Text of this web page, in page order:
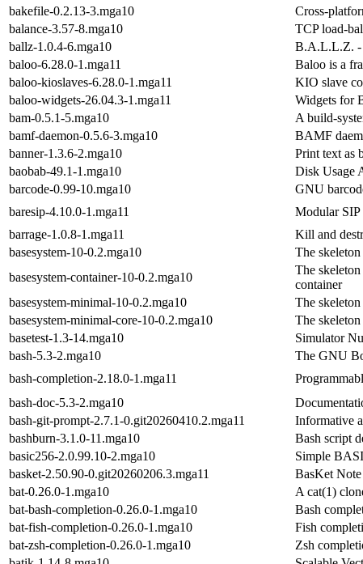
bakefile-0.2.13-3.mga10
Cross-
balance-3.57-8.mga10
TCP load-
ballz-1.0.4-6.mga10
B.A.L.L.Z. -
baloo-6.28.0-1.mga11
Baloo is a
baloo-kioslaves-6.28.0-1.mga11
KIO slave
baloo-widgets-26.04.3-1.mga11
Widgets for
bam-0.5.1-5.mga10
A build-
bamf-daemon-0.5.6-3.mga10
BAMF
banner-1.3.6-2.mga10
Print text as
baobab-49.1-1.mga10
Disk Usage
barcode-0.99-10.mga10
GNU
baresip-4.10.0-1.mga11
Modular SIP
barrage-1.0.8-1.mga11
Kill and
basesystem-10-0.2.mga10
The
basesystem-container-10-0.2.mga10
The
container
basesystem-minimal-10-0.2.mga10
The
basesystem-minimal-core-10-0.2.mga10
The
basetest-1.3-14.mga10
Simulator
bash-5.3-2.mga10
The GNU
bash-completion-2.18.0-1.mga11
bash-doc-5.3-2.mga10
bash-git-prompt-2.7.1-0.git20260410.2.mga11
Informative
bashburn-3.1.0-11.mga10
Bash script
basic256-2.0.99.10-2.mga10
Simple
basket-2.50.90-0.git20260206.3.mga11
BasKet
bat-0.26.0-1.mga10
A cat(1)
bat-bash-completion-0.26.0-1.mga10
Bash
bat-fish-completion-0.26.0-1.mga10
Fish
bat-zsh-completion-0.26.0-1.mga10
Zsh